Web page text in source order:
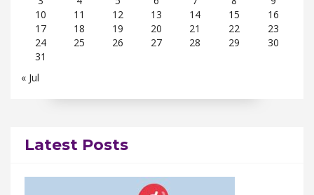
10
11 12 13 14 15
16
17
18 19 20 21 22
23
24
25 26 27 28 29
30
31
« Jul
Latest Posts